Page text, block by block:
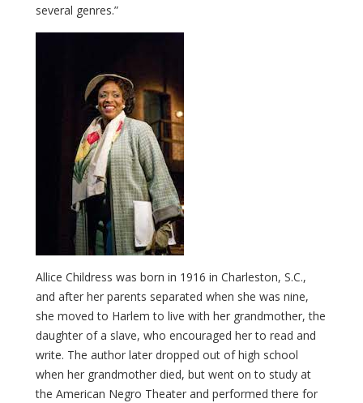
several genres.”
Allice Childress was born in 1916 in Charleston, S.C.,
and after her parents separated when she was nine,
she moved to Harlem to live with her grandmother, the
daughter of a slave, who encouraged her to read and
write. The author later dropped out of high school
when her grandmother died, but went on to study at
the American Negro Theater and performed there for